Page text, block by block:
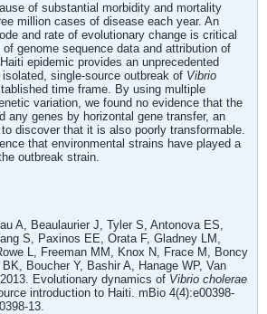
of substantial morbidity and mortality
million cases of disease each year. An
and rate of evolutionary change is critical
genome sequence data and attribution of
epidemic provides an unprecedented
single-source outbreak of Vibrio
time frame. By using multiple
variation, we found no evidence that the
any genes by horizontal gene transfer, an
discover that it is also poorly transformable.
that environmental strains have played a
outbreak strain.
A, Beaulaurier J, Tyler S, Antonova ES,
S, Paxinos EE, Orata F, Gladney LM,
L, Freeman MM, Knox N, Frace M, Boncy
Boucher Y, Bashir A, Hanage WP, Van
Evolutionary dynamics of Vibrio cholerae
introduction to Haiti. mBio 4(4):e00398-
13.